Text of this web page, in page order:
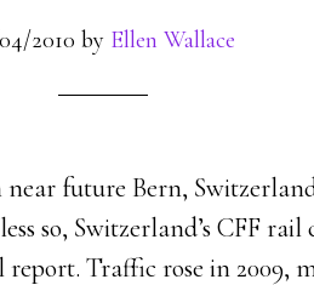
2010 by Ellen Wallace
future Bern,
so, Switzerland’s CFF
Traffic rose in 2009,